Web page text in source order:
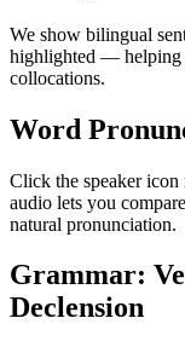
We show bilingual
highlighted — helping
collocations.
Word
Click the speaker
audio lets you
natural pronunciation.
Grammar:
Declension